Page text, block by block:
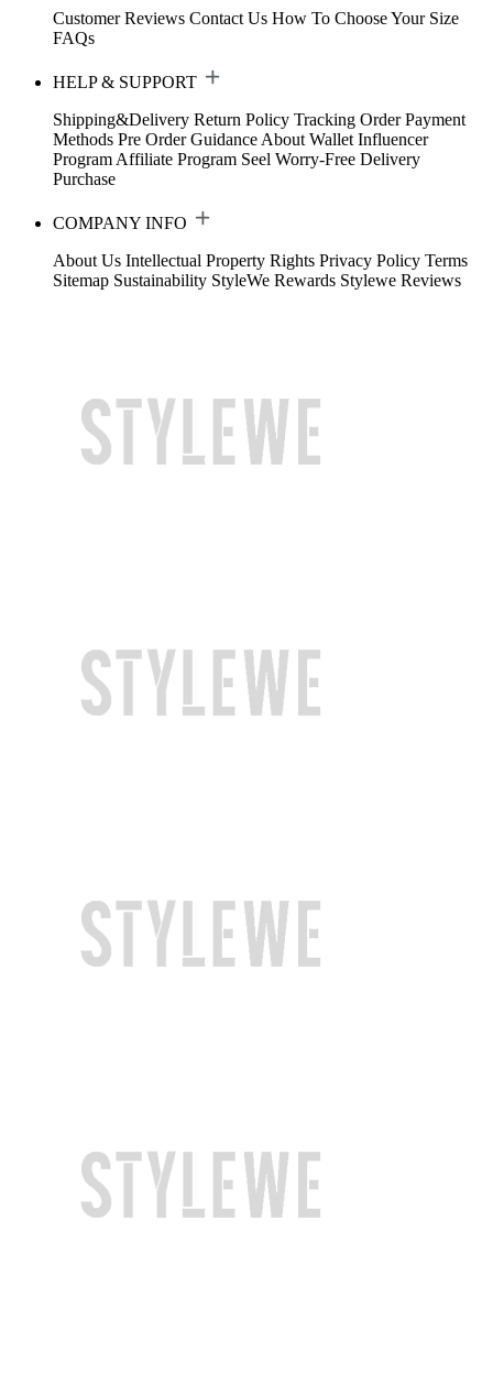
Customer Reviews Contact Us How To Choose Your Size
FAQs
HELP & SUPPORT
Shipping&Delivery Return Policy Tracking Order Payment
Methods Pre Order Guidance About Wallet Influencer
Program Affiliate Program Seel Worry-Free Delivery
Purchase
COMPANY INFO
About Us Intellectual Property Rights Privacy Policy Terms
Sitemap Sustainability StyleWe Rewards Stylewe Reviews